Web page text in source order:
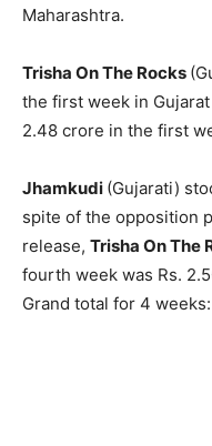
Maharashtra.
Trisha On The Rocks
the first week in
2.48 crore in the first
Jhamkudi (Gujarati)
spite of the opposition
release, Trisha On The
fourth week was Rs.
Grand total for 4